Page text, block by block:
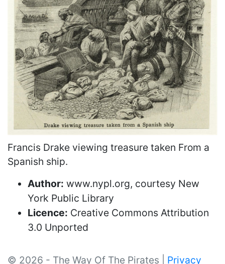
Francis Drake viewing treasure taken From a
Spanish ship.
Author: www.nypl.org, courtesy New
York Public Library
Licence: Creative Commons Attribution
3.0 Unported
© 2026 - The Way Of The Pirates | Privacy